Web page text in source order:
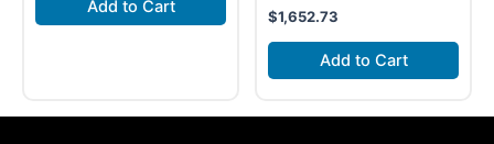
Add to Cart
$1,652.73
Add to Cart